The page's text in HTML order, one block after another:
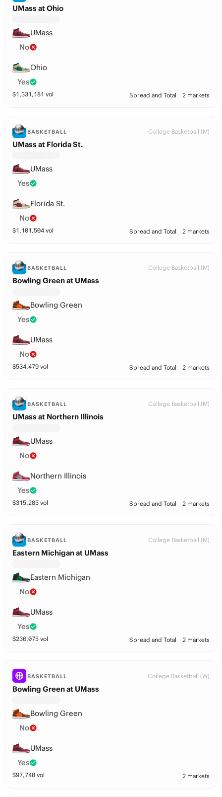
UMass at Ohio
UMass
No
Ohio
Yes
$1,331,181 vol Spread and Total 2 markets
BASKETBALL College Basketball (M)
UMass at Florida St.
UMass
Yes
Florida St.
No
$1,101,504 vol Spread and Total 2 markets
BASKETBALL College Basketball (M)
Bowling Green at UMass
Bowling Green
Yes
UMass
No
$534,479 vol Spread and Total 2 markets
BASKETBALL College Basketball (M)
UMass at Northern Illinois
UMass
No
Northern Illinois
Yes
$315,285 vol Spread and Total 2 markets
BASKETBALL College Basketball (M)
Eastern Michigan at UMass
Eastern Michigan
No
UMass
Yes
$236,075 vol Spread and Total 2 markets
BASKETBALL College Basketball (W)
Bowling Green at UMass
Bowling Green
No
UMass
Yes
$97,748 vol 2 markets